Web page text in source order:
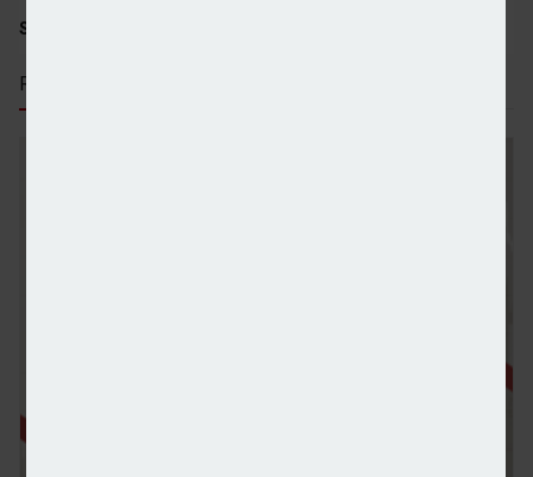
SHARE STORY:
RECENT STORIES